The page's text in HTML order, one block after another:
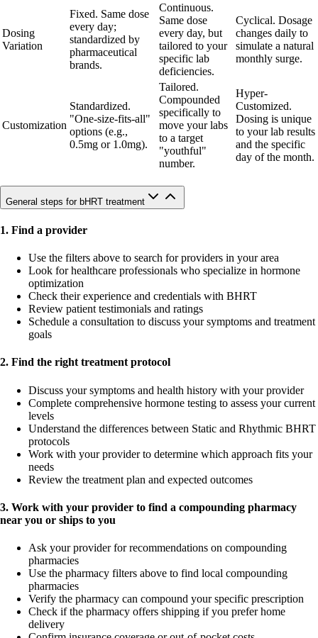
Dosing
Variation
Fixed. Same dose
every day;
standardized by
pharmaceutical
brands.
Continuous.
Same dose
every day, but
tailored to your
specific lab
deficiencies.
Cyclical. Dosage
changes daily to
simulate a natural
monthly surge.
Customization
Standardized.
"One-size-fits-all"
options (e.g.,
0.5mg or 1.0mg).
Tailored.
Compounded
specifically to
move your labs
to a target
"youthful"
number.
Hyper-
Customized.
Dosing is unique
to your lab results
and the specific
day of the month.
General steps for bHRT treatment
1. Find a provider
Use the filters above to search for providers in your area
Look for healthcare professionals who specialize in hormone
optimization
Check their experience and credentials with BHRT
Review patient testimonials and ratings
Schedule a consultation to discuss your symptoms and treatment
goals
2. Find the right treatment protocol
Discuss your symptoms and health history with your provider
Complete comprehensive hormone testing to assess your current
levels
Understand the differences between Static and Rhythmic BHRT
protocols
Work with your provider to determine which approach fits your
needs
Review the treatment plan and expected outcomes
3. Work with your provider to find a compounding pharmacy
near you or ships to you
Ask your provider for recommendations on compounding
pharmacies
Use the pharmacy filters above to find local compounding
pharmacies
Verify the pharmacy can compound your specific prescription
Check if the pharmacy offers shipping if you prefer home
delivery